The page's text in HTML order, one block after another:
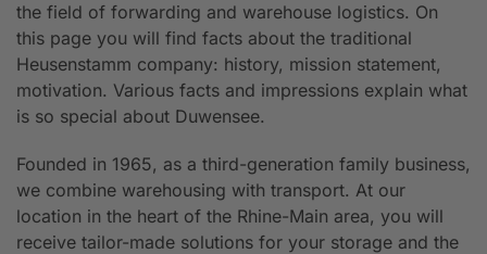
the field of forwarding and warehouse logistics. On
this page you will find facts about the traditional
Heusenstamm company: history, mission statement,
motivation. Various facts and impressions explain what
is so special about Duwensee.
Founded in 1965, as a third-generation family business,
we combine warehousing with transport. At our
location in the heart of the Rhine-Main area, you will
receive tailor-made solutions for your storage and the